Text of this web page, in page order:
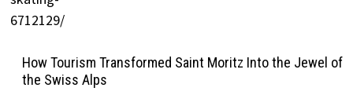
How Tourism Transformed Saint Moritz Into the Jewel of
the Swiss Alps